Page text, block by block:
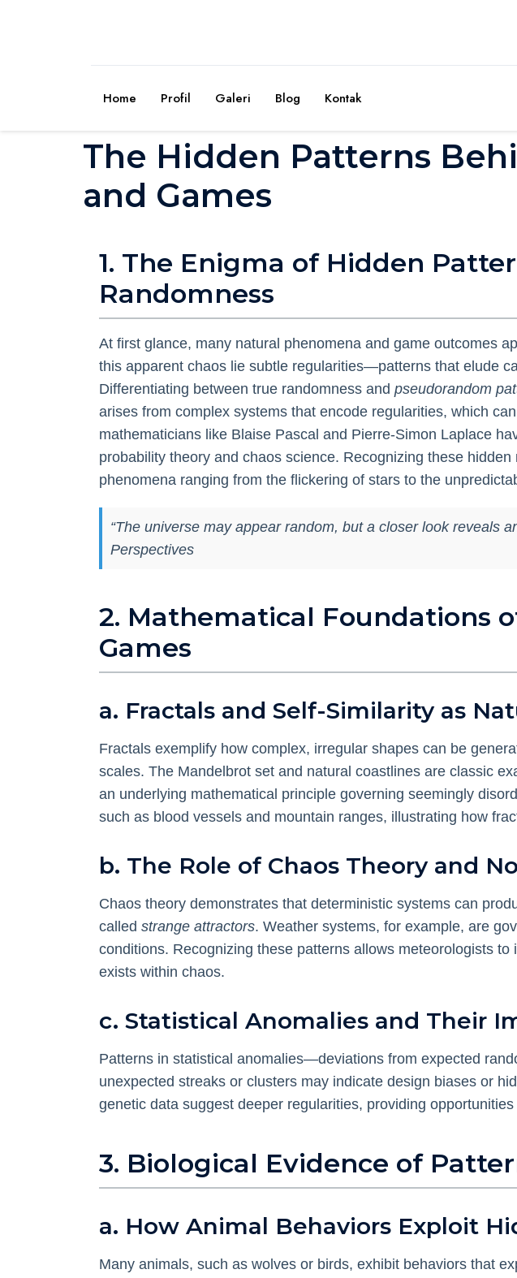
Home Profil Galeri Blog Kontak
The Hidden Patterns
and Games
1. The Enigma of Hidden
Randomness
At first glance, many natural phenomena and game outcomes
this apparent chaos lie subtle regularities—patterns that elude
Differentiating between true randomness and pseudorandom
arises from complex systems that encode regularities, which
mathematicians like Blaise Pascal and Pierre-Simon Laplace
probability theory and chaos science. Recognizing these
phenomena ranging from the flickering of stars to the
“The universe may appear random, but a closer look reveals
Perspectives
2. Mathematical Foundations
Games
a. Fractals and Self-Similarity as
Fractals exemplify how complex, irregular shapes can be
scales. The Mandelbrot set and natural coastlines are classic
an underlying mathematical principle governing seemingly
such as blood vessels and mountain ranges, illustrating how
b. The Role of Chaos Theory and
Chaos theory demonstrates that deterministic systems can
called strange attractors. Weather systems, for example, are
conditions. Recognizing these patterns allows meteorologists
exists within chaos.
c. Statistical Anomalies and Their
Patterns in statistical anomalies—deviations from expected
unexpected streaks or clusters may indicate design biases or
genetic data suggest deeper regularities, providing
3. Biological Evidence of
a. How Animal Behaviors Exploit
Many animals, such as wolves or birds, exhibit behaviors that